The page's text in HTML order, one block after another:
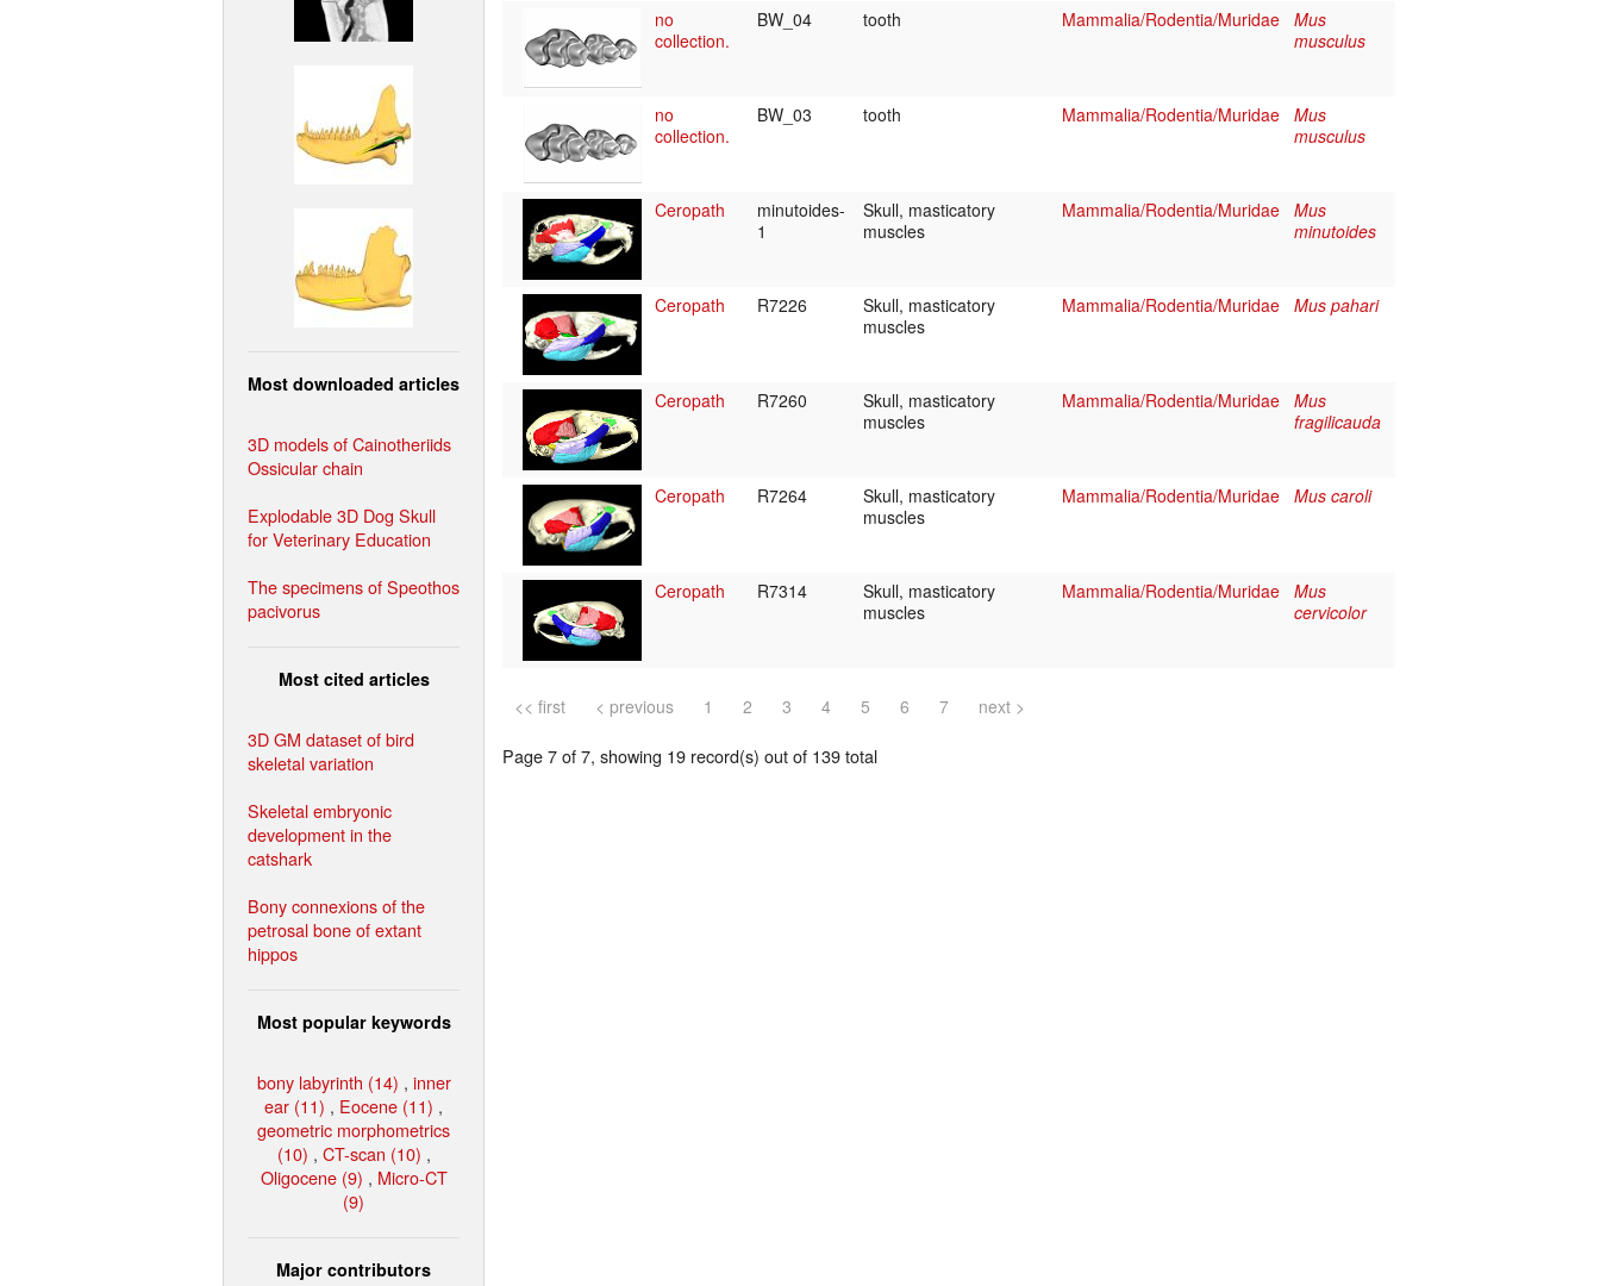
Most downloaded articles
3D models of Cainotheriids
Ossicular chain
Explodable 3D Dog Skull
for Veterinary Education
The specimens of Speothos
pacivorus
Most cited articles
3D GM dataset of bird
skeletal variation
Skeletal embryonic
development in the
catshark
Bony connexions of the
petrosal bone of extant
hippos
Most popular keywords
bony labyrinth (14) , inner
ear (11) , Eocene (11) ,
geometric morphometrics
(10) , CT-scan (10) ,
Oligocene (9) , Micro-CT
(9)
Major contributors
no
collection.
BW_04 tooth Mammalia/Rodentia/Muridae Mus
musculus
no
collection.
BW_03 tooth Mammalia/Rodentia/Muridae Mus
musculus
Ceropath
minutoides-
1
Skull, masticatory
muscles
Mammalia/Rodentia/Muridae Mus
minutoides
Ceropath R7226
Skull, masticatory
muscles
Mammalia/Rodentia/Muridae Mus pahari
Ceropath R7260
Skull, masticatory
muscles
Mammalia/Rodentia/Muridae Mus
fragilicauda
Ceropath R7264
Skull, masticatory
muscles
Mammalia/Rodentia/Muridae Mus caroli
Ceropath R7314
Skull, masticatory
muscles
Mammalia/Rodentia/Muridae Mus
cervicolor
<< first < previous 1 2 3 4 5 6 7 next >
Page 7 of 7, showing 19 record(s) out of 139 total